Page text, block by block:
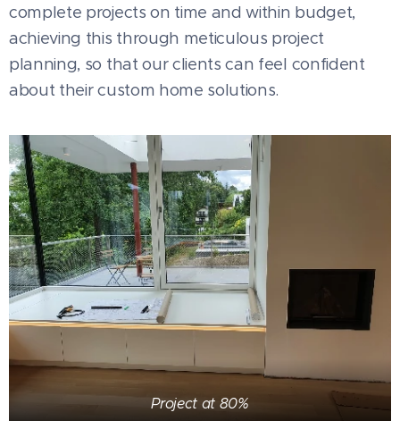
complete projects on time and within budget,
achieving this through meticulous project
planning, so that our clients can feel confident
about their custom home solutions.
Project at 80%